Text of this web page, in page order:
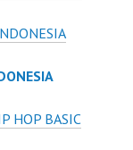
HOP BASIC